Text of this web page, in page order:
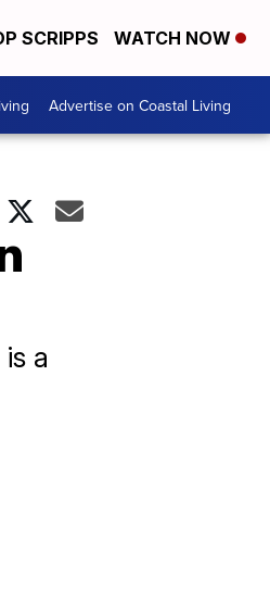
SCRIPPS WATCH NOW
Advertise on Coastal Living
a